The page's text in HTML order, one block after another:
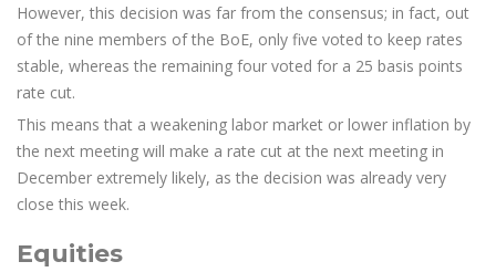
However, this decision was far from the consensus; in fact, out
of the nine members of the BoE, only five voted to keep rates
stable, whereas the remaining four voted for a 25 basis points
rate cut.
This means that a weakening labor market or lower inflation by
the next meeting will make a rate cut at the next meeting in
December extremely likely, as the decision was already very
close this week.
Equities